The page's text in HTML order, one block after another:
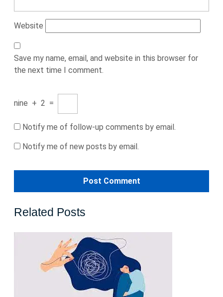
Website
Save my name, email, and website in this browser for
the next time I comment.
nine + 2 =
Notify me of follow-up comments by email.
Notify me of new posts by email.
Related Posts